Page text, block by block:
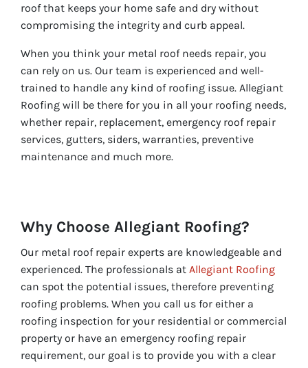
roof that keeps your home safe and dry without
compromising the integrity and curb appeal.
When you think your metal roof needs repair, you
can rely on us. Our team is experienced and well-
trained to handle any kind of roofing issue. Allegiant
Roofing will be there for you in all your roofing needs,
whether repair, replacement, emergency roof repair
services, gutters, siders, warranties, preventive
maintenance and much more.
Why Choose Allegiant Roofing?
Our metal roof repair experts are knowledgeable and
experienced. The professionals at Allegiant Roofing
can spot the potential issues, therefore preventing
roofing problems. When you call us for either a
roofing inspection for your residential or commercial
property or have an emergency roofing repair
requirement, our goal is to provide you with a clear